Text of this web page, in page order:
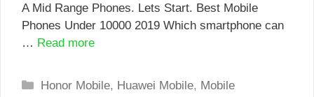
A Mid Range Phones. Lets Start. Best Mobile
Phones Under 10000 2019 Which smartphone can
… Read more
Categories
Honor Mobile, Huawei Mobile, Mobile